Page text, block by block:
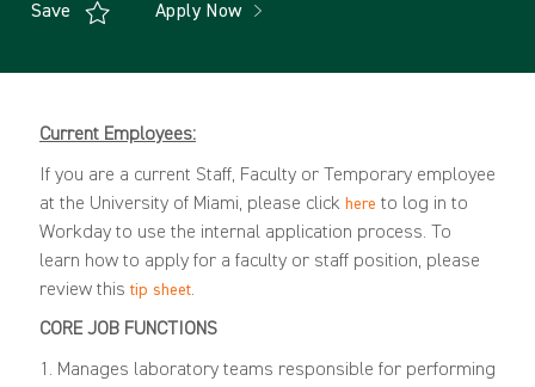
Save Apply Now
Current Employees:
If you are a current Staff, Faculty or Temporary employee
at the University of Miami, please click here to log in to
Workday to use the internal application process. To
learn how to apply for a faculty or staff position, please
review this tip sheet.
CORE JOB FUNCTIONS
1. Manages laboratory teams responsible for performing